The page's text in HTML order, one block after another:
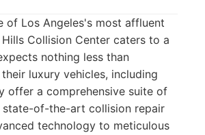
of Los Angeles's most affluent
Collision Center caters to a
nothing less than
luxury vehicles, including
offer a comprehensive suite of
state-of-the-art collision repair
technology to meticulous